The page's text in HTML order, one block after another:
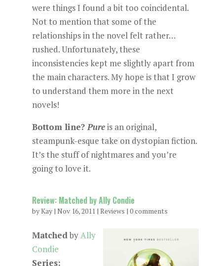
were things I found a bit too coincidental.
Not to mention that some of the
relationships in the novel felt rather…
rushed. Unfortunately, these
inconsistencies kept me slightly apart from
the main characters. My hope is that I grow
to understand them more in the next
novels!
Bottom line?Pureis an original,
steampunk-esque take on dystopian fiction.
It’s the stuff of nightmares and you’re
going to love it.
Review: Matched by Ally Condie
byKay| Nov 16, 2011| Reviews | 0 comments
MatchedbyAlly
Condie
Series: